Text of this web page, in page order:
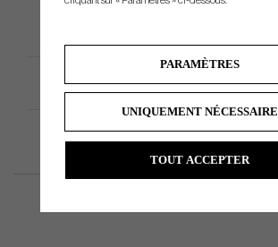
Spécification du produit
PARAMÈTRES
UNIQUEMENT NÉCESSAIRE
TOUT ACCEPTER